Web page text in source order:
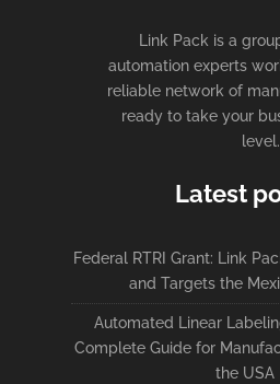
Link Pack is a
automation experts
reliable network of
ready to take your
level.
Latest
Federal RTRI Grant: Link
and Targets the
Automated Linear
Complete Guide for
the USA